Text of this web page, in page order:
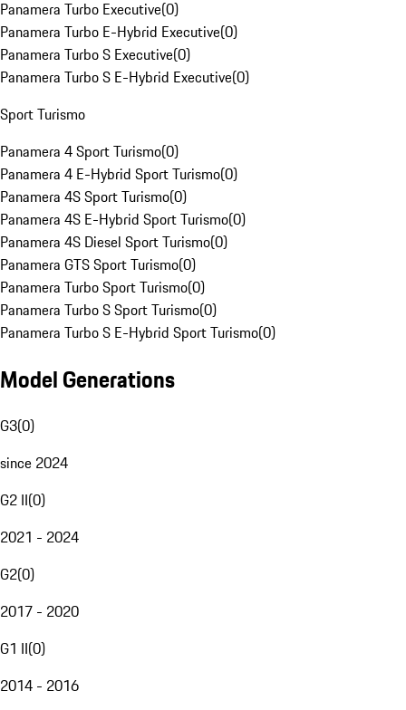
Panamera Turbo Executive(0)
Panamera Turbo E-Hybrid Executive(0)
Panamera Turbo S Executive(0)
Panamera Turbo S E-Hybrid Executive(0)
Sport Turismo
Panamera 4 Sport Turismo(0)
Panamera 4 E-Hybrid Sport Turismo(0)
Panamera 4S Sport Turismo(0)
Panamera 4S E-Hybrid Sport Turismo(0)
Panamera 4S Diesel Sport Turismo(0)
Panamera GTS Sport Turismo(0)
Panamera Turbo Sport Turismo(0)
Panamera Turbo S Sport Turismo(0)
Panamera Turbo S E-Hybrid Sport Turismo(0)
Model Generations
G3(0)
since 2024
G2 II(0)
2021 - 2024
G2(0)
2017 - 2020
G1 II(0)
2014 - 2016